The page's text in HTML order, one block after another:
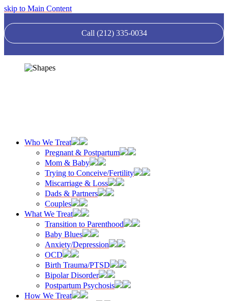
skip to Main Content
Call (212) 335-0034
Who We Treat
Pregnant & Postpartum
Mom & Baby
Trying to Conceive/Fertility
Miscarriage & Loss
Dads & Partners
Couples
What We Treat
Transition to Parenthood
Baby Blues
Anxiety/Depression
OCD
Birth Trauma/PTSD
Bipolar Disorder
Postpartum Psychosis
How We Treat